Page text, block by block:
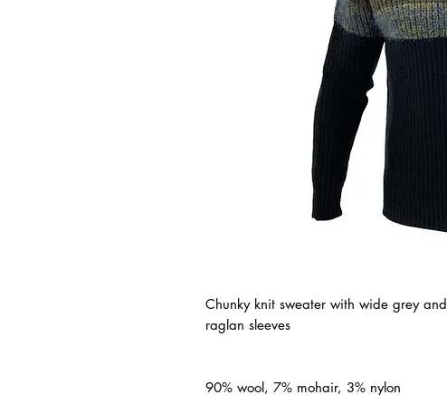
Chunky knit sweater with wide grey
raglan sleeves
90% wool, 7% mohair, 3% nylon